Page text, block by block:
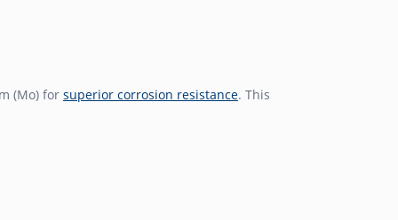
(Mo) for superior corrosion resistance. This